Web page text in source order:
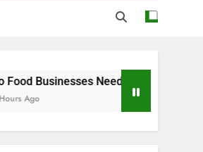
Guide
Businesses Need a Smart Meter?
Ago